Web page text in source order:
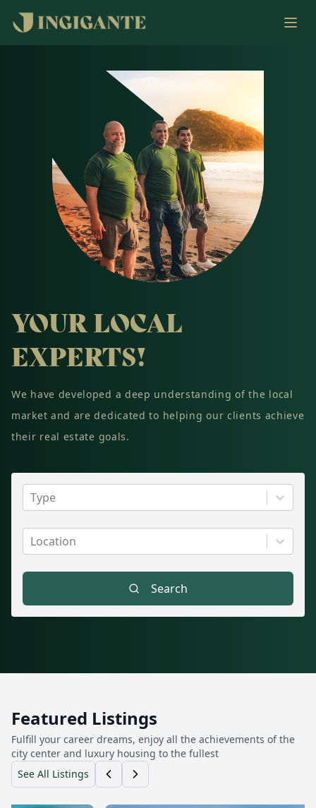
YOUR LOCAL
EXPERTS!
We have developed a deep understanding of the local
market and are dedicated to helping our clients achieve
their real estate goals.
Type
Location
Search
Featured Listings
Fulfill your career dreams, enjoy all the achievements of the
city center and luxury housing to the fullest
See All Listings